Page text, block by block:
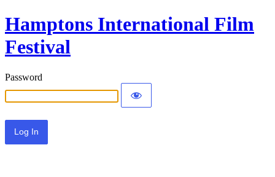
Hamptons International Film
Festival
Password